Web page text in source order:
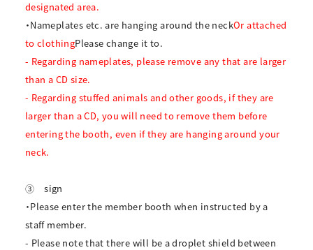
designated area.
・Nameplates etc. are hanging around the neckOr attached
to clothingPlease change it to.
- Regarding nameplates, please remove any that are larger
than a CD size.
- Regarding stuffed animals and other goods, if they are
larger than a CD, you will need to remove them before
entering the booth, even if they are hanging around your
neck.
③
sign
・Please enter the member booth when instructed by a
staff member.
- Please note that there will be a droplet shield between